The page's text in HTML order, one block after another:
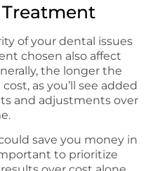
of your dental issues
chosen also affect
the longer the
as you’ll see added
and adjustments over
save you money in
to prioritize